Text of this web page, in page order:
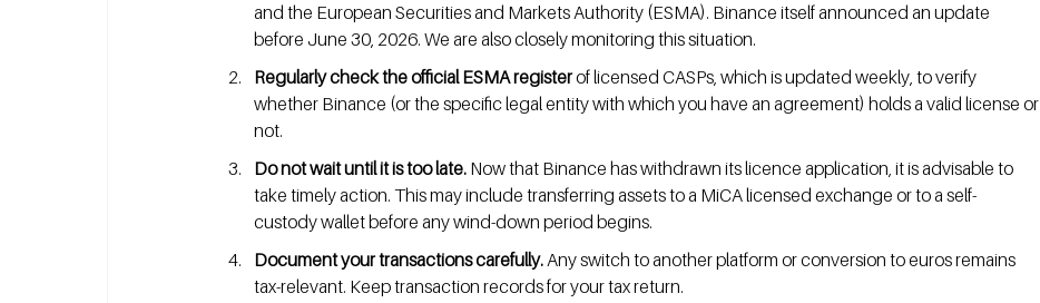
and the European Securities and Markets Authority (ESMA). Binance itself announced an update
before June 30, 2026. We are also closely monitoring this situation.
Regularly check the official ESMA register of licensed CASPs, which is updated weekly, to verify
whether Binance (or the specific legal entity with which you have an agreement) holds a valid license or
not.
Do not wait until it is too late. Now that Binance has withdrawn its licence application, it is advisable to
take timely action. This may include transferring assets to a MiCA licensed exchange or to a self-
custody wallet before any wind-down period begins.
Document your transactions carefully. Any switch to another platform or conversion to euros remains
tax-relevant. Keep transaction records for your tax return.